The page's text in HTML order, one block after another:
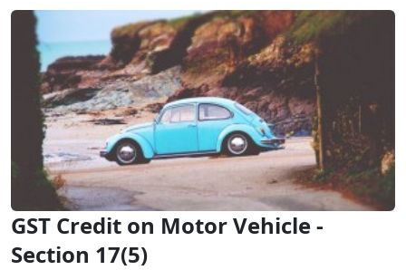
GST Credit on Motor Vehicle -
Section 17(5)